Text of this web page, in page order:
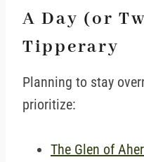
A Day (or
Tipperary
Planning to stay
prioritize:
The Glen of